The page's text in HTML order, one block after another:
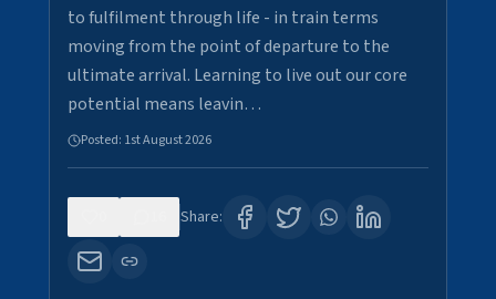
to fulfilment through life - in train terms
moving from the point of departure to the
ultimate arrival. Learning to live out our core
potential means leavin…
Posted: 1st August 2026
Share: